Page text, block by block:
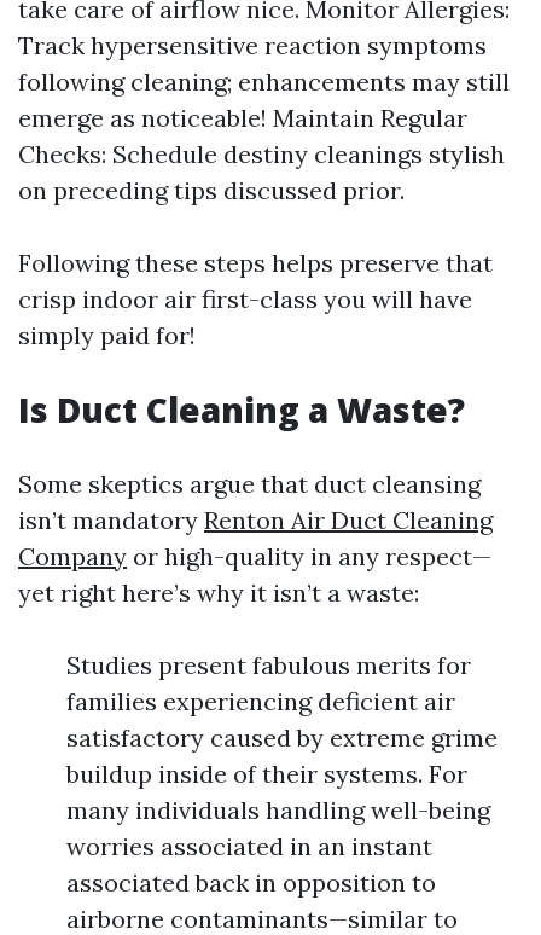
take care of airflow nice. Monitor Allergies:
Track hypersensitive reaction symptoms
following cleaning; enhancements may still
emerge as noticeable! Maintain Regular
Checks: Schedule destiny cleanings stylish
on preceding tips discussed prior.
Following these steps helps preserve that
crisp indoor air first-class you will have
simply paid for!
Is Duct Cleaning a Waste?
Some skeptics argue that duct cleansing
isn’t mandatory Renton Air Duct Cleaning
Company or high-quality in any respect—
yet right here’s why it isn’t a waste:
Studies present fabulous merits for
families experiencing deficient air
satisfactory caused by extreme grime
buildup inside of their systems. For
many individuals handling well-being
worries associated in an instant
associated back in opposition to
airborne contaminants—similar to